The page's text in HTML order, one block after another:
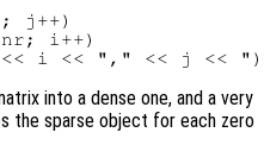
j++)
i++)
into a dense one, and a very
the sparse object for each zero